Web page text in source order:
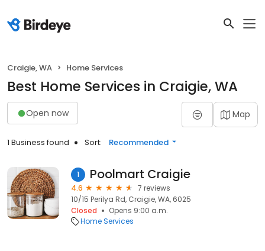
Craigie, WA Home Services
Best Home Services in Craigie, WA
Open now Map
1 Business found Sort: Recommended
1 Poolmart Craigie
4.6
7 reviews
10/15 Perilya Rd, Craigie, WA, 6025
Closed
Opens 9:00 a.m.
Home Services